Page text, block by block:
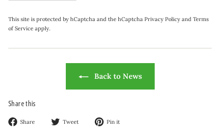
This site is protected by hCaptcha and the hCaptcha Privacy Policy and Terms
of Service apply.
Back to News
Share this
Share
Share Tweet
Tweet Pin it